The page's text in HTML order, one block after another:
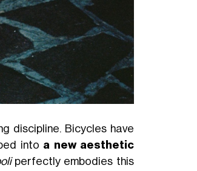
discipline. Bicycles have
into a new aesthetic
perfectly embodies this